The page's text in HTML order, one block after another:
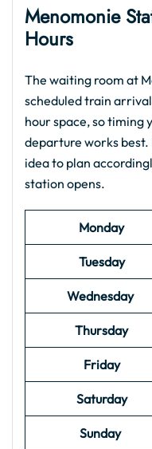
Menomonie
Hours
The waiting room at
scheduled train
hour space, so timing
departure works best.
idea to plan
station opens.
Monday
Tuesday
Wednesday
Thursday
Friday
Saturday
Sunday